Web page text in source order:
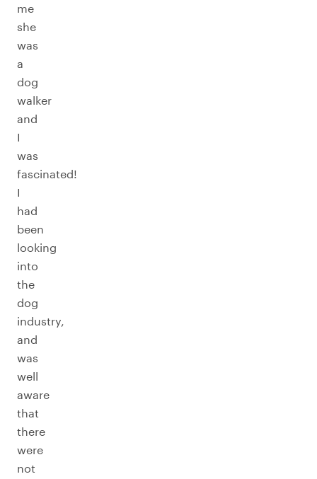
me
she
was
a
dog
walker
and
I
was
fascinated!
I
had
been
looking
into
the
dog
industry,
and
was
well
aware
that
there
were
not